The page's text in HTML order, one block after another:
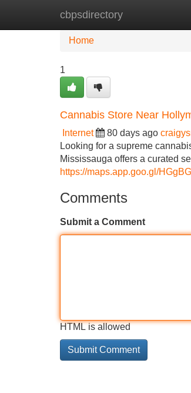
cbpsdirectory
Home New Site Listings
Home
1
Cannabis Store Near
Internet 80 days ago
Looking for a supreme
Mississauga offers a curated
https://maps.app.goo.gl/
Comments
Submit a Comment
HTML is allowed